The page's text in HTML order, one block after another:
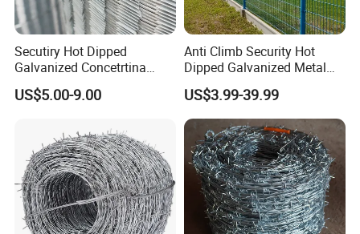
Secutiry Hot Dipped
Galvanized Concetrtina
Razor Barbed Wire
US$5.00-9.00
Anti Climb Security Hot
Dipped Galvanized Metal
Steel Razor Wire Bto-22
Barbed Wire Fence and
Fencing
US$3.99-39.99